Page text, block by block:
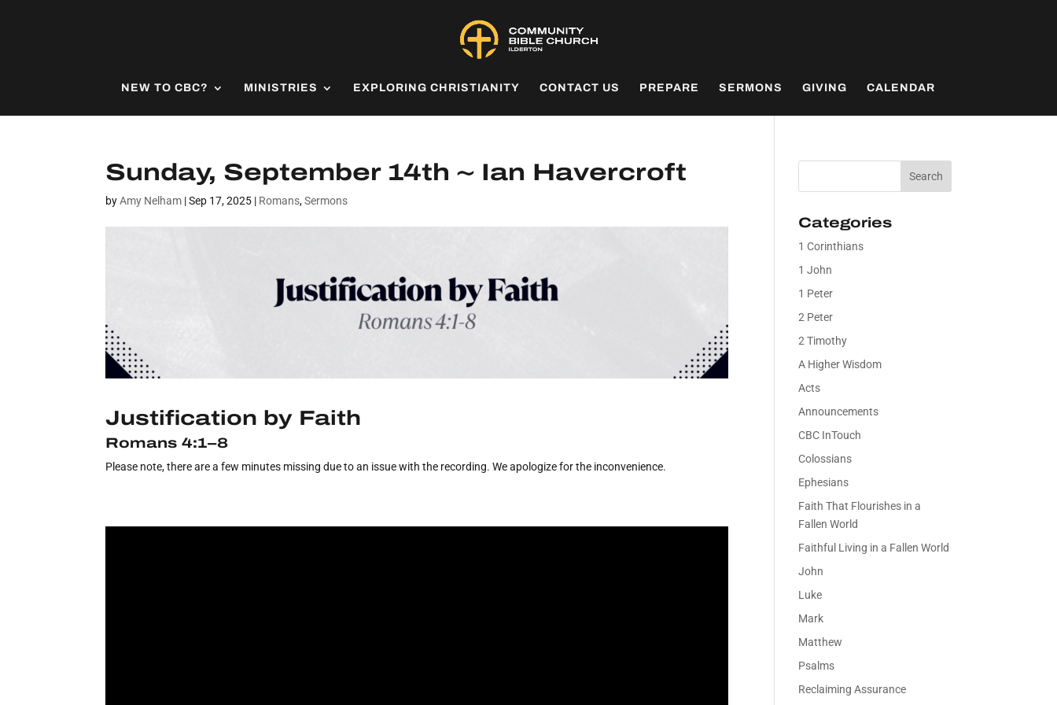
NEW TO CBC? MINISTRIES EXPLORING CHRISTIANITY CONTACT US PREPARE SERMONS GIVING CALENDAR
Sunday, September 14th ~ Ian Havercroft
byAmy Nelham |Sep 17, 2025 | Romans,Sermons
Justification by Faith
Romans 4:1–8
Please note, there are a few minutes missing due to an issue with the recording. We apologize for the inconvenience.
Categories
1 Corinthians
1 John
1 Peter
2 Peter
2 Timothy
A Higher Wisdom
Acts
Announcements
CBC InTouch
Colossians
Ephesians
Faith That Flourishes in a
Fallen World
Faithful Living in a Fallen World
John
Luke
Mark
Matthew
Psalms
Reclaiming Assurance